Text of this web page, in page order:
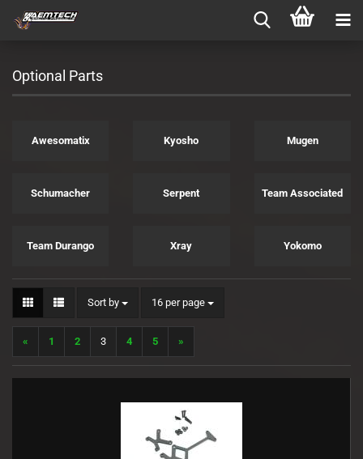
Optional Parts
Awesomatix Kyosho Mugen
Schumacher Serpent Team Associated
Team Durango Xray Yokomo
Sort by
Sort by 16 per page
per page
« 1 2 3 4 5 »